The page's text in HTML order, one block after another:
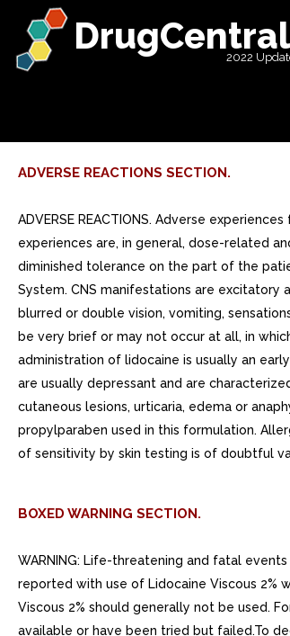
2022
ADVERSE REACTIONS SECTION.
ADVERSE REACTIONS. Adverse
experiences are, in general, dose-related
diminished tolerance on the part of the
System. CNS manifestations are excitatory
blurred or double vision, vomiting,
be very brief or may not occur at all, in
administration of lidocaine is usually an
are usually depressant and are
cutaneous lesions, urticaria, edema or
propylparaben used in this formulation.
of sensitivity by skin testing is of doubtful
BOXED WARNING SECTION.
WARNING: Life-threatening and fatal
reported with use of Lidocaine Viscous 2%
Viscous 2% should generally not be used.
available or have been tried but failed.To